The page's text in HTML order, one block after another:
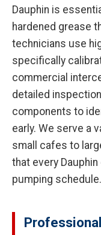
Dauphin is
hardened grease
technicians use
specifically
commercial
detailed
components to
early. We serve a
small cafes to
that every
pumping schedule.